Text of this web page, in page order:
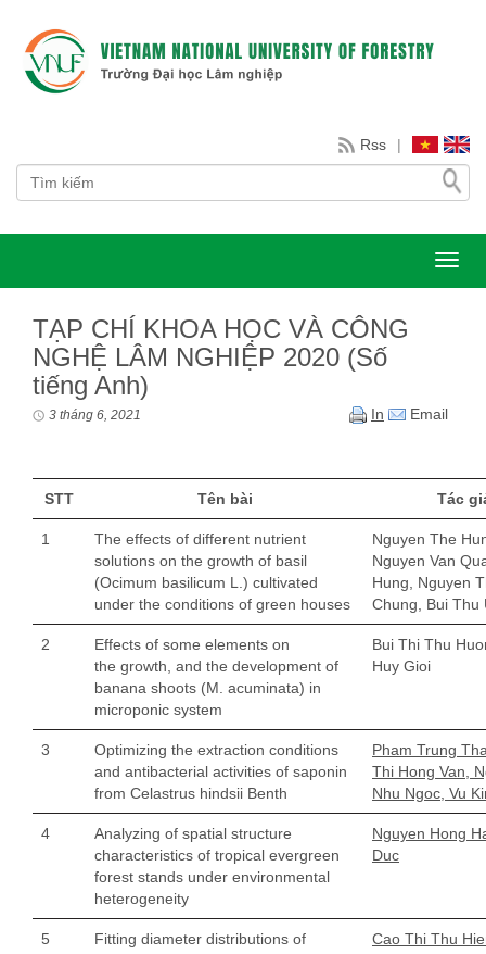
Rss |
TẠP CHÍ KHOA HỌC VÀ CÔNG
NGHỆ LÂM NGHIỆP 2020 (Số
tiếng Anh)
3 tháng 6, 2021 In Email
STT Tên bài Tác
1
The effects of different nutrient
solutions on the growth of basil
(Ocimum basilicum L.) cultivated
under the conditions of green houses
Nguyen The
Nguyen Van
Hung, Nguyen
Chung, Bui Thu
2
Effects of some elements on
the growth, and the development of
banana shoots (M. acuminata) in
microponic system
Bui Thi Thu
Huy Gioi
3
Optimizing the extraction conditions
and antibacterial activities of saponin
from Celastrus hindsii Benth
Pham Trung
Thi Hong Van,
Nhu Ngoc, Vu
4
Analyzing of spatial structure
characteristics of tropical evergreen
forest stands under environmental
heterogeneity
Nguyen Hong
Duc
5
Fitting diameter distributions of
Cao Thi Thu